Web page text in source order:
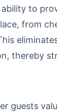
to
from
thereby
guests